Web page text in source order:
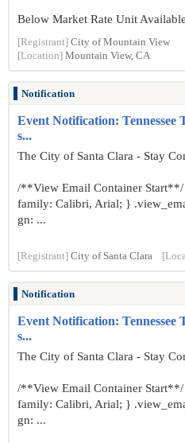
Below Market Rate Unit
[Registrant] City of Mountain View
[Location] Mountain View, CA
Notification
Event Notification: Tennessee
s...
The City of Santa Clara - Stay
/**View Email Container
family: Calibri, Arial; }
gn: ...
[Registrant] City of Santa Clara
Notification
Event Notification: Tennessee
s...
The City of Santa Clara - Stay
/**View Email Container
family: Calibri, Arial; }
gn: ...